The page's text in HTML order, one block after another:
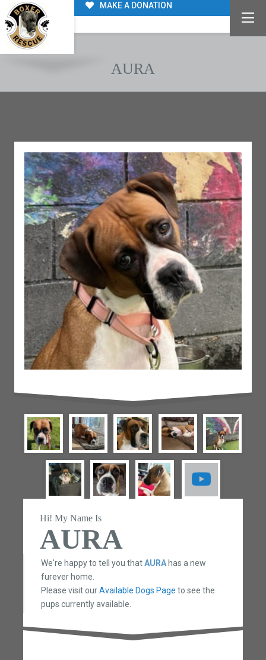
MAKE A DONATION
AURA
Hi! My Name Is
AURA
We're happy to tell you thatAURAhas a new
furever home.
Please visit ourAvailable Dogs Page to see the
pups currently available.